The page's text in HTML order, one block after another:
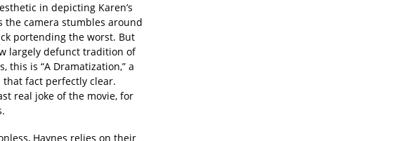
in depicting Karen’s
the camera stumbles around
portending the worst. But
largely defunct tradition of
this is “A Dramatization,” a
fact perfectly clear.
real joke of the movie, for
Haynes relies on their